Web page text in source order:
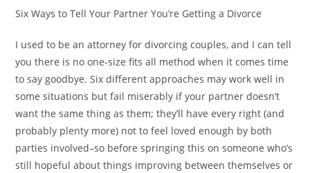
Six Ways to Tell Your Partner You’re Getting a Divorce
I used to be an attorney for divorcing couples, and I can tell
you there is no one-size fits all method when it comes time
to say goodbye. Six different approaches may work well in
some situations but fail miserably if your partner doesn’t
want the same thing as them; they’ll have every right (and
probably plenty more) not to feel loved enough by both
parties involved–so before springing this on someone who’s
still hopeful about things improving between themselves or